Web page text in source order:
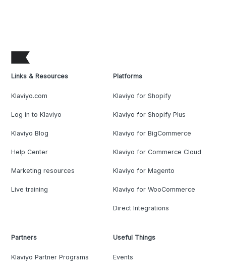
Links & Resources
Klaviyo.com
Log in to Klaviyo
Klaviyo Blog
Help Center
Marketing resources
Live training
Platforms
Klaviyo for Shopify
Klaviyo for Shopify Plus
Klaviyo for BigCommerce
Klaviyo for Commerce Cloud
Klaviyo for Magento
Klaviyo for WooCommerce
Direct Integrations
Partners
Klaviyo Partner Programs
Useful Things
Events